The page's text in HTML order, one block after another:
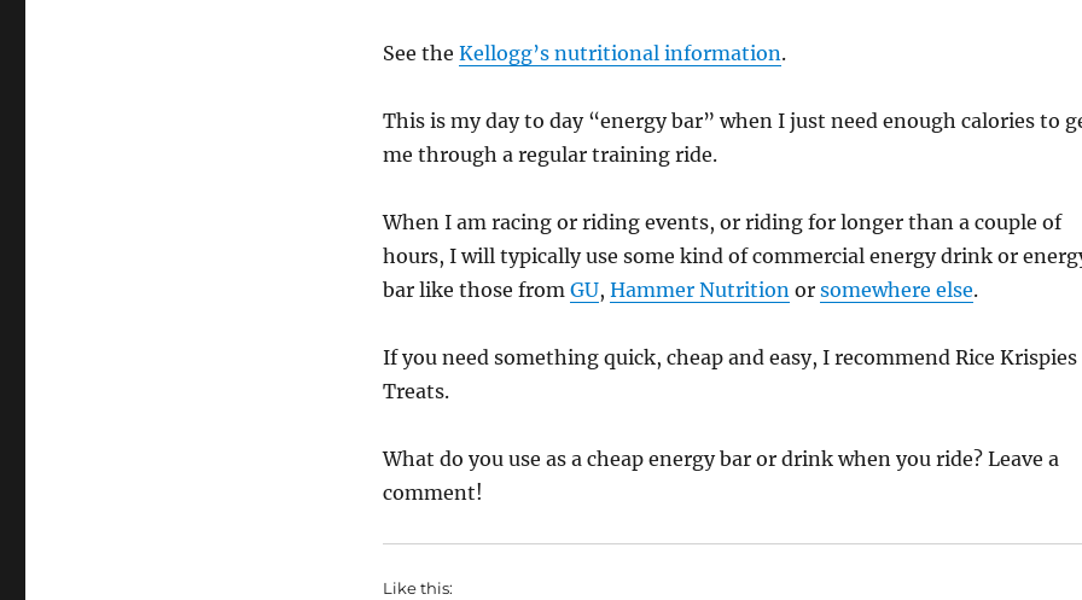
See the Kellogg’s nutritional information.
This is my day to day “energy bar” when I just need enough calories to
me through a regular training ride.
When I am racing or riding events, or riding for longer than a couple of
hours, I will typically use some kind of commercial energy drink or
bar like those from GU, Hammer Nutritionor somewhere else.
If you need something quick, cheap and easy, I recommend Rice Krispies
Treats.
What do you use as a cheap energy bar or drink when you ride? Leave a
comment!
Like this: